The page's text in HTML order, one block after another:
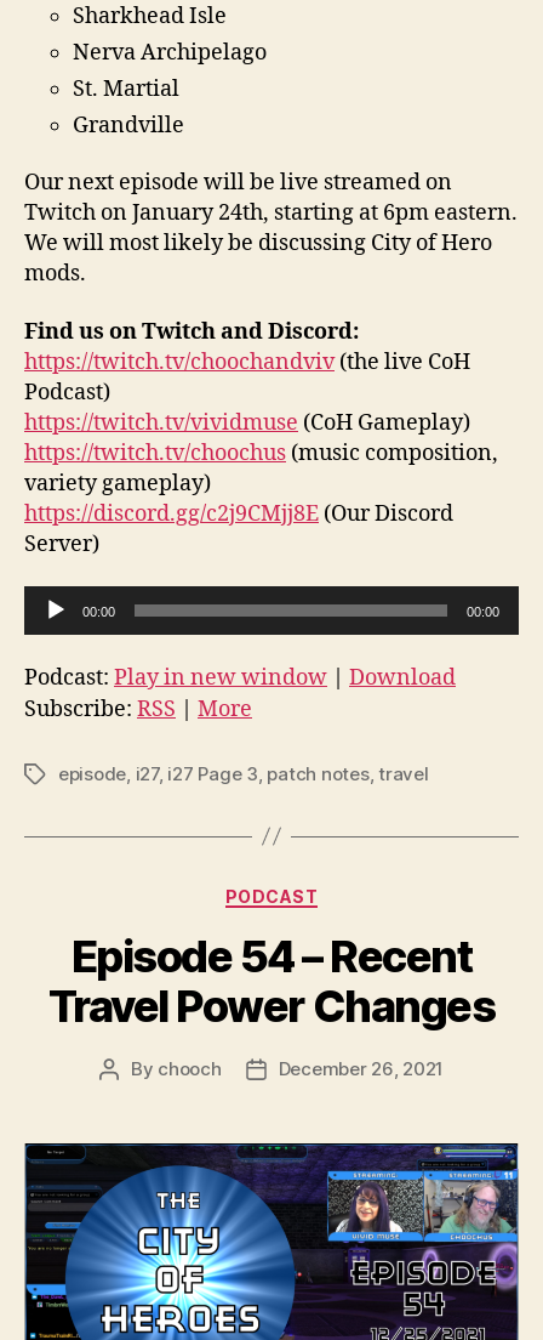
Sharkhead Isle
Nerva Archipelago
St. Martial
Grandville
Our next episode will be live streamed on
Twitch on January 24th, starting at 6pm eastern.
We will most likely be discussing City of Hero
mods.
Find us on Twitch and Discord:
https://twitch.tv/choochandviv(the live CoH
Podcast)
https://twitch.tv/vividmuse (CoH Gameplay)
https://twitch.tv/choochus (music composition,
variety gameplay)
https://discord.gg/c2j9CMjj8E (Our Discord
Server)
u
d
i
P
a
00:00 00:00
Podcast: Play in new window
Download
Subscribe: RSS More
Tagsepisode, i27, i27 Page 3, patch notes,travel
Categories
PODCAST
Episode 54 – Recent
Travel Power Changes
Post
By chooch
PostDecember 26, 2021